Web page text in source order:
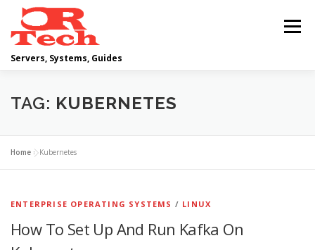
content
Servers, Systems, Guides
Menu
DELL OPERATING SYSTEMS
SCRIPTING GUIDES
CLOUD COMPUTING VIRTUALIZATION
TAG: KUBERNETES
Home »Kubernetes
ENTERPRISE OPERATING SYSTEMS / LINUX
How To Set Up And Run Kafka On